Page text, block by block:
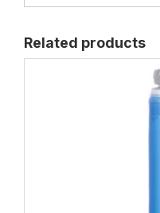
Related products